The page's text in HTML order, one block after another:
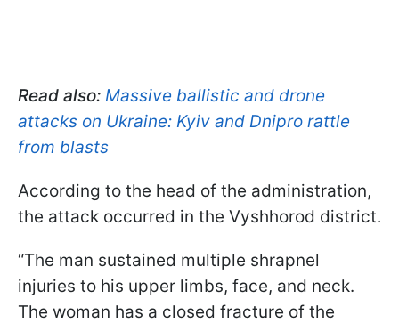
Read also: Massive ballistic and drone
attacks on Ukraine: Kyiv and Dnipro rattle
from blasts
According to the head of the administration,
the attack occurred in the Vyshhorod district.
“The man sustained multiple shrapnel
injuries to his upper limbs, face, and neck.
The woman has a closed fracture of the